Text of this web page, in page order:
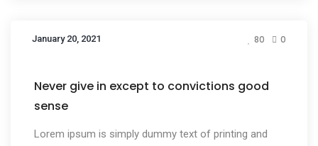
January 20, 2021 80 0
Design
Never give in except to convictions good
sense
Lorem ipsum is simply dummy text of printing and